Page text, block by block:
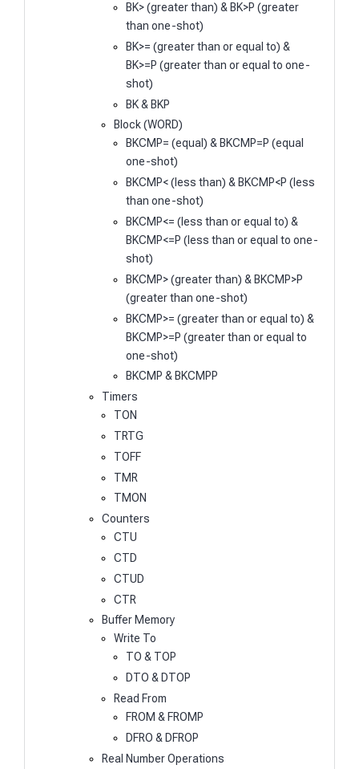
BK> (greater than) & BK>P (greater
than one-shot)
BK>= (greater than or equal to) &
BK>=P (greater than or equal to one-
shot)
BK & BKP
Block (WORD)
BKCMP= (equal) & BKCMP=P (equal
one-shot)
BKCMP< (less than) & BKCMP<P (less
than one-shot)
BKCMP<= (less than or equal to) &
BKCMP<=P (less than or equal to one-
shot)
BKCMP> (greater than) & BKCMP>P
(greater than one-shot)
BKCMP>= (greater than or equal to) &
BKCMP>=P (greater than or equal to
one-shot)
BKCMP & BKCMPP
Timers
TON
TRTG
TOFF
TMR
TMON
Counters
CTU
CTD
CTUD
CTR
Buffer Memory
Write To
TO & TOP
DTO & DTOP
Read From
FROM & FROMP
DFRO & DFROP
Real Number Operations